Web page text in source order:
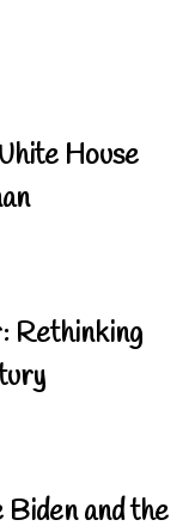
House
Rethinking
and the